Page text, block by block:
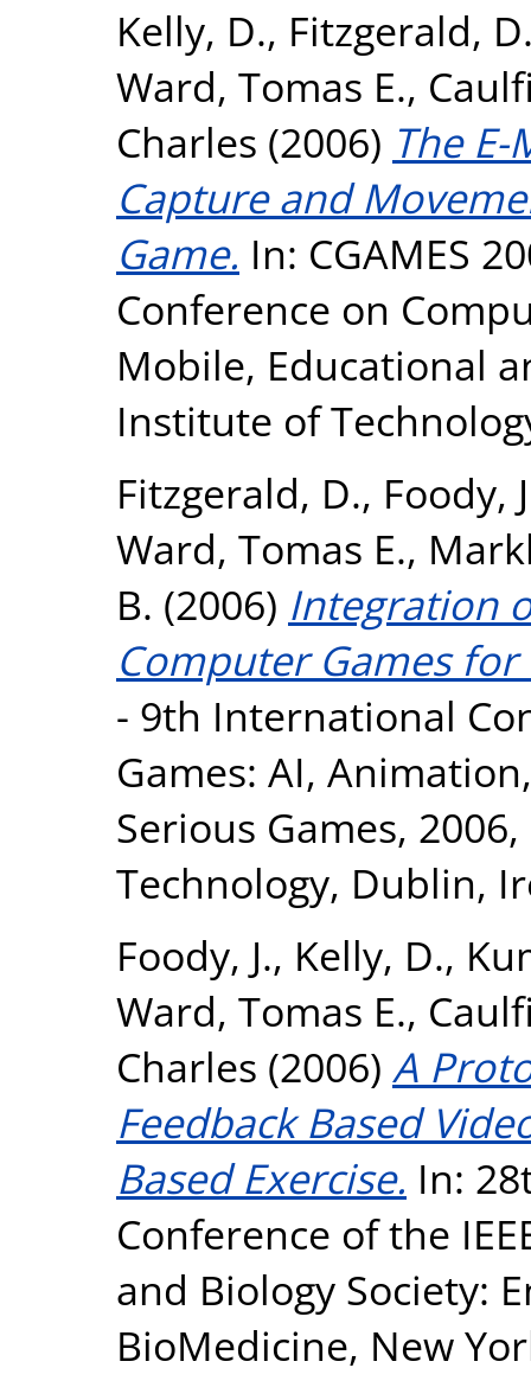
Kelly, D., Fitzgerald,
Ward, Tomas E.,
Charles (2006) The
Capture and
Game. In: CGAMES
Conference on
Mobile, Educational
Institute of
Fitzgerald, D., Foody,
Ward, Tomas E.,
B. (2006) Integration
Computer Games for
- 9th International
Games: AI,
Serious Games,
Technology, Dublin,
Foody, J., Kelly, D.,
Ward, Tomas E.,
Charles (2006) A
Feedback Based
Based Exercise. In:
Conference of the
and Biology Society:
BioMedicine, New